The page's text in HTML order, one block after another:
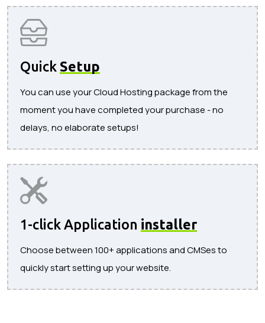
Quick Setup
You can use your Cloud Hosting package from the
moment you have completed your purchase - no
delays, no elaborate setups!
1-click Application installer
Choose between 100+ applications and CMSes to
quickly start setting up your website.